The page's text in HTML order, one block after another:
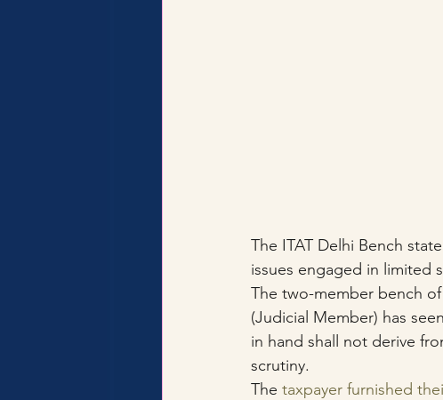
The ITAT Delhi Bench
issues engaged in limited
The two-member bench
(Judicial Member) has
in hand shall not derive
scrutiny.
The taxpayer furnished